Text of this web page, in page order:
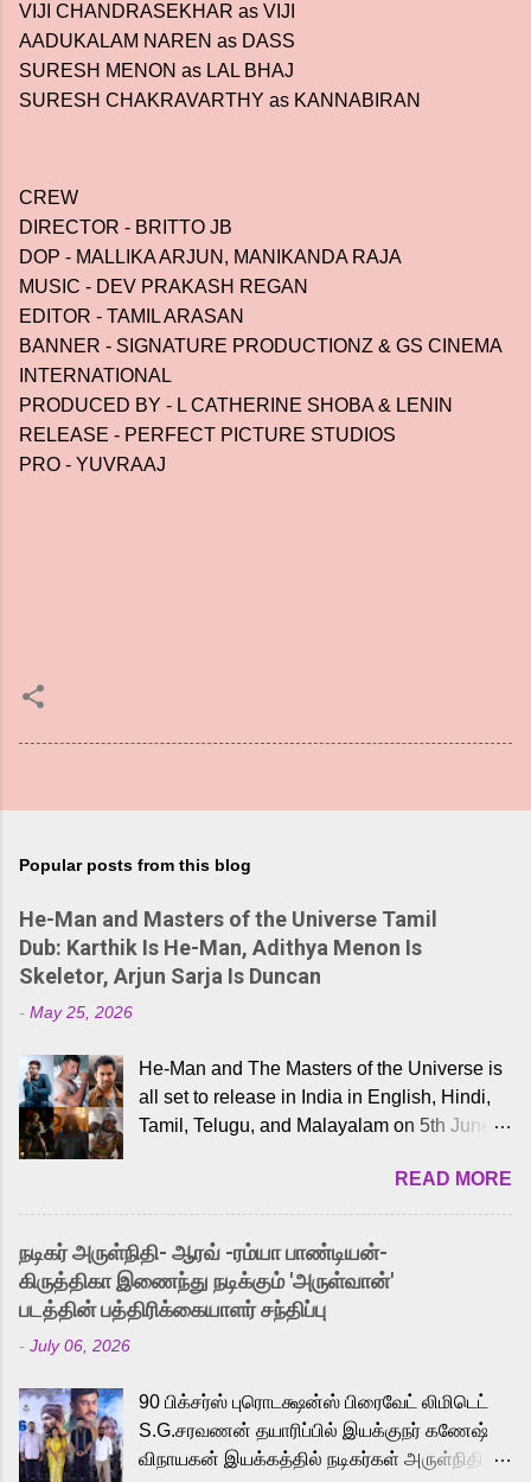
VIJI CHANDRASEKHAR as VIJI
AADUKALAM NAREN as DASS
SURESH MENON as LAL BHAJ
SURESH CHAKRAVARTHY as KANNABIRAN
CREW
DIRECTOR - BRITTO JB
DOP - MALLIKA ARJUN, MANIKANDA RAJA
MUSIC - DEV PRAKASH REGAN
EDITOR - TAMIL ARASAN
BANNER - SIGNATURE PRODUCTIONZ & GS CINEMA
INTERNATIONAL
PRODUCED BY - L CATHERINE SHOBA & LENIN
RELEASE - PERFECT PICTURE STUDIOS
PRO - YUVRAAJ
Popular posts from this blog
He-Man and Masters of the Universe Tamil
Dub: Karthik Is He-Man, Adithya Menon Is
Skeletor, Arjun Sarja Is Duncan
- May 25, 2026
He-Man and The Masters of the Universe is
all set to release in India in English, Hindi,
Tamil, Telugu, and Malayalam on 5th June,
received a lot of love from cult He-Man fans
and offered audiences an exciting glimpse
into the world of Eternia, the recently
released Tamil trailer has also generated
strong excitement among Tamil audiences.
Adding to the growing buzz is the film’s
to the iconic superhero He-Man. Known for
memorable songs like “Behene De” from
Raavan, “Oru Maalai” from Ghajini, and
READ MORE
நடிகர் அருள்நிதி- ஆரவ் -ரம்யா பாண்டியன்-
கிருத்திகா இணைந்து நடிக்கும் 'அருள்வான்'
படத்தின் பத்திரிக்கையாளர் சந்திப்பு
- July 06, 2026
90 பிக்சர்ஸ் புரொடக்ஷன்ஸ் பிரைவேட் லிமிடெட்
S.G.சரவணன் தயாரிப்பில் இயக்குநர் கணேஷ்
விநாயகன் இயக்கத்தில் நடிகர்கள் அருள்நிதி -